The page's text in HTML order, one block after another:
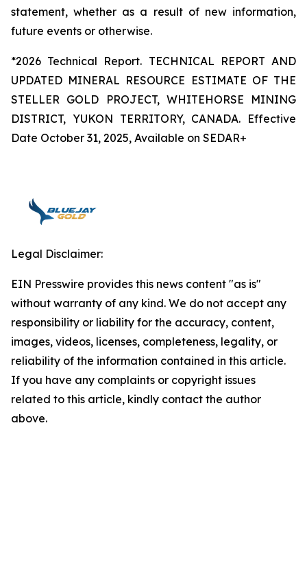
statement, whether as a result of new information,
future events or otherwise.
*2026 Technical Report. TECHNICAL REPORT AND
UPDATED MINERAL RESOURCE ESTIMATE OF THE
STELLER GOLD PROJECT, WHITEHORSE MINING
DISTRICT, YUKON TERRITORY, CANADA. Effective
Date October 31, 2025, Available on SEDAR+
Legal Disclaimer:
EIN Presswire provides this news content "as is"
without warranty of any kind. We do not accept any
responsibility or liability for the accuracy, content,
images, videos, licenses, completeness, legality, or
reliability of the information contained in this article.
If you have any complaints or copyright issues
related to this article, kindly contact the author
above.